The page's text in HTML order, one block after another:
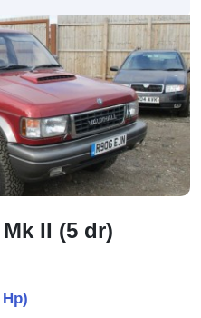
II (5 dr)